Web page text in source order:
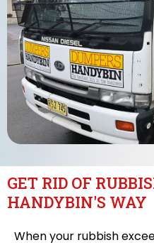
GET RID OF
HANDYBIN'S WAY
When your rubbish